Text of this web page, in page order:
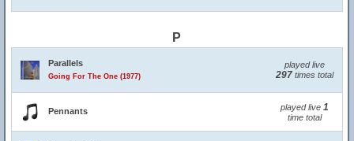
P
Parallels
Going For The One (1977)
played live
297times total
Pennants played live 1
time total